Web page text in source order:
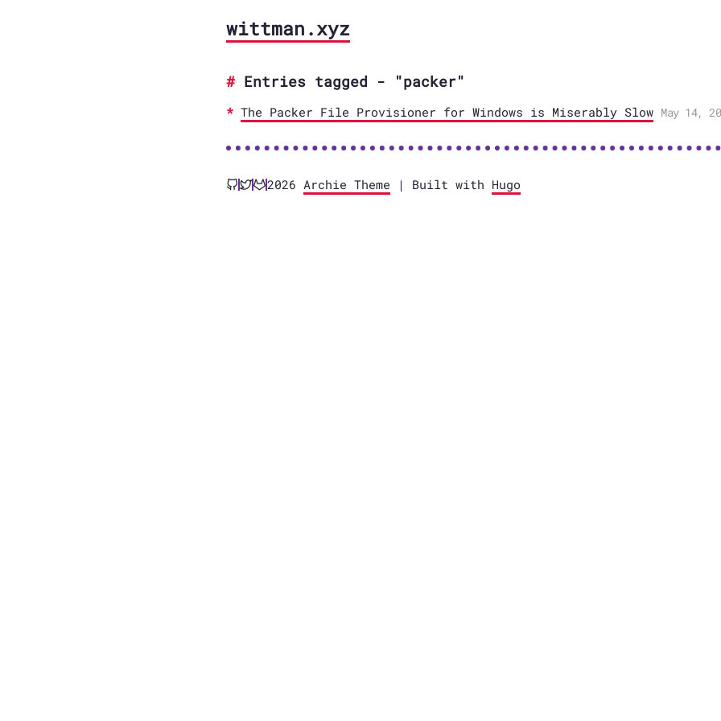
wittman.xyz
Entries tagged - "packer"
The Packer File Provisioner for Windows is Miserably Slow May 14,
2026 Archie Theme | Built with Hugo